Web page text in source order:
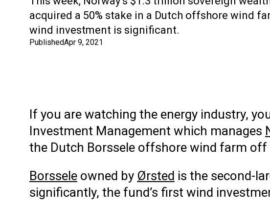
acquired a 50% stake in a Dutch offshore wind
wind investment is significant.
PublishedApr 9, 2021
If you are watching the energy industry,
Investment Management which manages
the Dutch Borssele offshore wind farm
Borssele owned by Ørsted is the second-
significantly, the fund’s first wind